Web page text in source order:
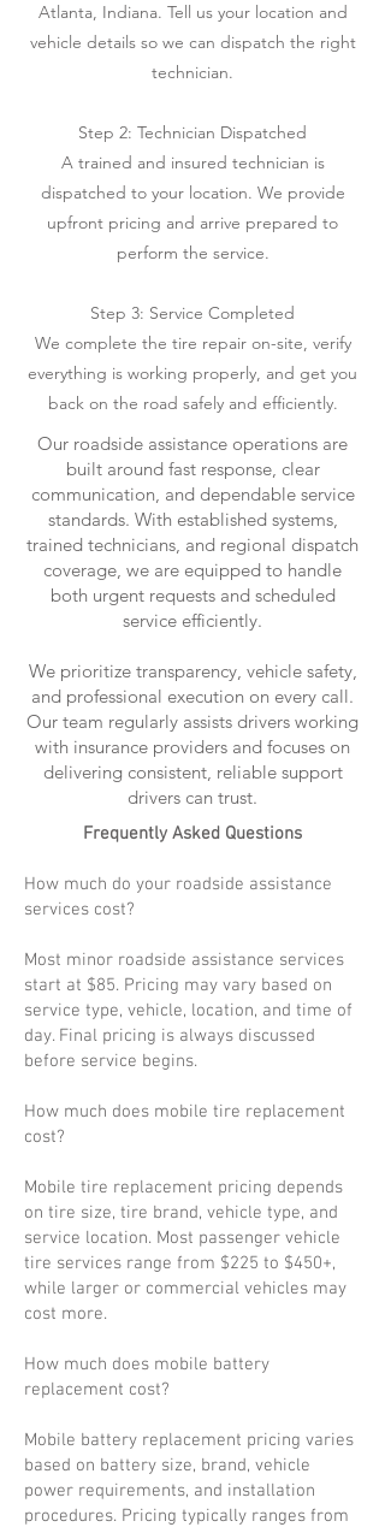
Atlanta, Indiana. Tell us your location and
vehicle details so we can dispatch the right
technician.
Step 2: Technician Dispatched
A trained and insured technician is
dispatched to your location. We provide
upfront pricing and arrive prepared to
perform the service.
Step 3: Service Completed
We complete the tire repair on-site, verify
everything is working properly, and get you
back on the road safely and efficiently.
Our roadside assistance operations are
built around fast response, clear
communication, and dependable service
standards. With established systems,
trained technicians, and regional dispatch
coverage, we are equipped to handle
both urgent requests and scheduled
service efficiently.
We prioritize transparency, vehicle safety,
and professional execution on every call.
Our team regularly assists drivers working
with insurance providers and focuses on
delivering consistent, reliable support
drivers can trust.
Frequently Asked Questions
How much do your roadside assistance
services cost?
Most minor roadside assistance services
start at $85. Pricing may vary based on
service type, vehicle, location, and time of
day. Final pricing is always discussed
before service begins.
How much does mobile tire replacement
cost?
Mobile tire replacement pricing depends
on tire size, tire brand, vehicle type, and
service location. Most passenger vehicle
tire services range from $225 to $450+,
while larger or commercial vehicles may
cost more.
How much does mobile battery
replacement cost?
Mobile battery replacement pricing varies
based on battery size, brand, vehicle
power requirements, and installation
procedures. Pricing typically ranges from